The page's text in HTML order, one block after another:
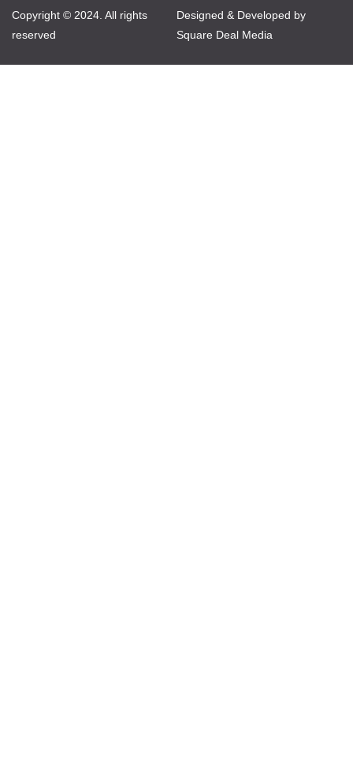
Copyright © 2024. All rights
reserved
Designed & Developed by
Square Deal Media